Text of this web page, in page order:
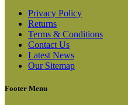
Privacy Policy
Returns
Terms & Conditions
Contact Us
Latest News
Our Sitemap
Footer Menu